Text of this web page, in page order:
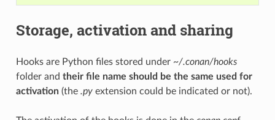
Storage, activation and sharing
Hooks are Python files stored under ~/.conan/hooks
folder and their file name should be the same used for
activation(the .pyextension could be indicated or not).